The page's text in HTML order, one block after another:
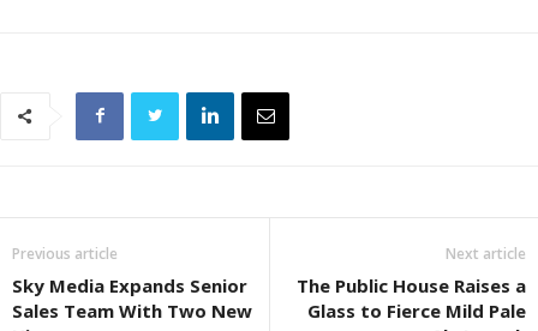
Previous article
Sky Media Expands Senior
Sales Team With Two New
Next article
The Public House Raises a
Glass to Fierce Mild Pale